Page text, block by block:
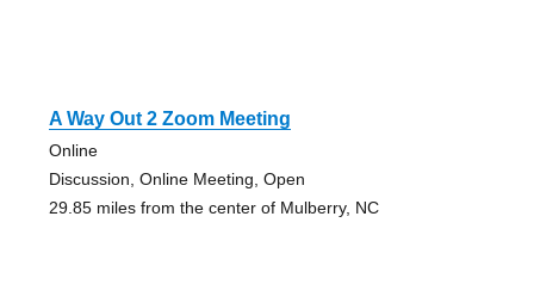
A Way Out 2 Zoom Meeting
Online
Discussion, Online Meeting, Open
29.85 miles from the center of Mulberry, NC